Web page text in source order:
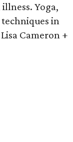
Yoga,
in
Cameron +